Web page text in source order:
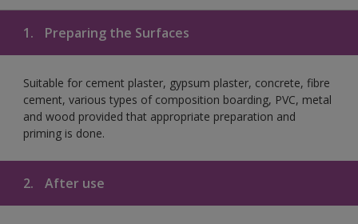
1. Preparing the Surfaces
Suitable for cement plaster, gypsum plaster, concrete, fibre
cement, various types of composition boarding, PVC, metal
and wood provided that appropriate preparation and
priming is done.
2. After use